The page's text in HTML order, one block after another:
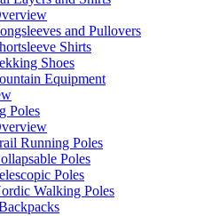
and Pullovers
Shirts
Shoes
Equipment
Poles
Running Poles
Poles
Poles
Walking Poles